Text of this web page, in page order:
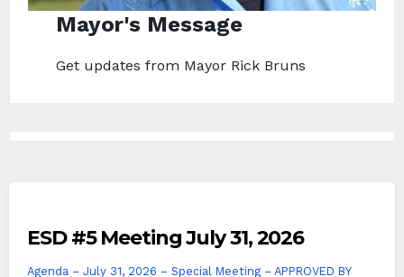
Mayor's Message
Get updates from Mayor Rick Bruns
ESD #5 Meeting July 31, 2026
Agenda – July 31, 2026 – Special Meeting – APPROVED BY